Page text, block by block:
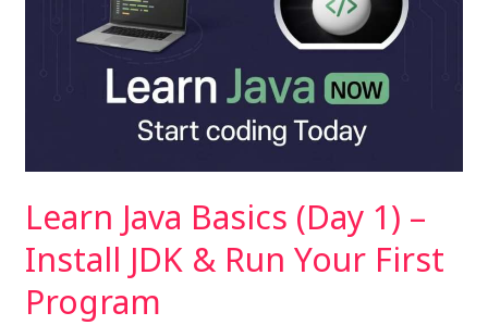
Learn Java Basics (Day 1) –
Install JDK & Run Your First
Program
Your
First
Program